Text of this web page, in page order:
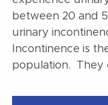
between 20 and
urinary
Incontinence is
population. They